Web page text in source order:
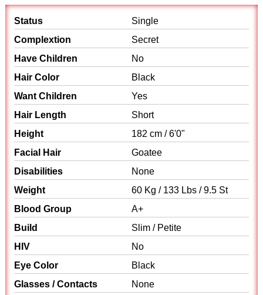
Status
Single
Complextion
Secret
Have Children
No
Hair Color
Black
Want Children
Yes
Hair Length
Short
Height
182 cm / 6'0"
Facial Hair
Goatee
Disabilities
None
Weight
60 Kg / 133 Lbs / 9.5 St
Blood Group
A+
Build
Slim / Petite
HIV
No
Eye Color
Black
Glasses / Contacts
None